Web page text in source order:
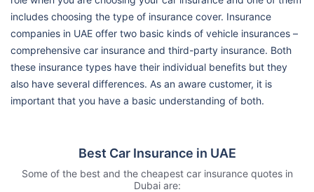
includes choosing the type of insurance cover. Insurance
companies in UAE offer two basic kinds of vehicle insurances –
comprehensive car insurance and third-party insurance. Both
these insurance types have their individual benefits but they
also have several differences. As an aware customer, it is
important that you have a basic understanding of both.
Best Car Insurance in UAE
Some of the best and the cheapest car insurance quotes in
Dubai are: